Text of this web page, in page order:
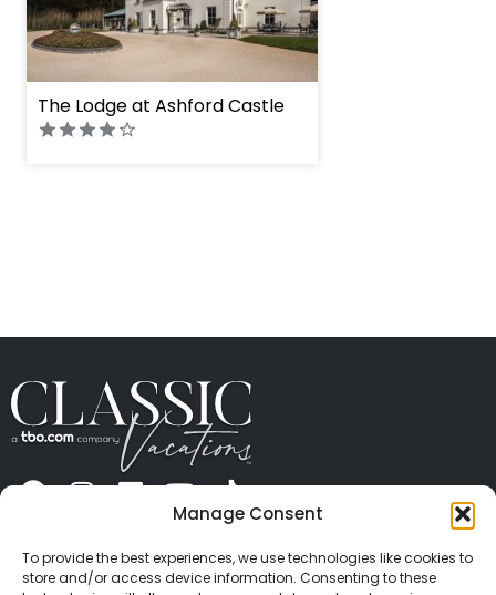
Manage Consent
To provide the best experiences, we use technologies like cookies to
store and/or access device information. Consenting to these
The Lodge at Ashford Castle
CONTACT US PRESS
PRIVACY
TERMS OF USE
TRAVEL PROTECTION
© 2026 Classic Vacations. All rights reserved.